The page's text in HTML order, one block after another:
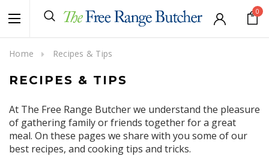
0
Home Recipes & Tips
RECIPES & TIPS
At The Free Range Butcher we understand the pleasure
of gathering family or friends together for a great
meal. On these pages we share with you some of our
best recipes, and cooking tips and tricks.